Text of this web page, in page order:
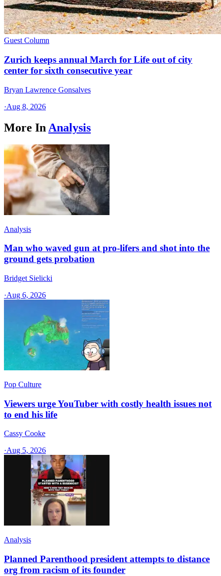
Guest Column
Zurich keeps annual March for Life out of city
center for sixth consecutive year
Bryan Lawrence Gonsalves
·Aug 8, 2026
More In Analysis
Analysis
Man who waved gun at pro-lifers and shot into the
ground gets probation
Bridget Sielicki
·Aug 6, 2026
Pop Culture
Viewers urge YouTuber with costly health issues not
to end his life
Cassy Cooke
·Aug 5, 2026
Analysis
Planned Parenthood president attempts to distance
org from racism of its founder